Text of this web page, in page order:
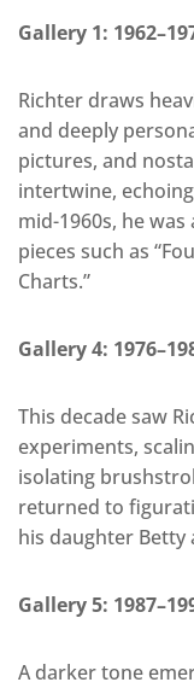
Gallery 1:
Richter draws
and deeply
pictures, and
intertwine,
mid-1960s, he
pieces such as
Charts.”
Gallery 4:
This decade saw
experiments,
isolating
returned to
his daughter Betty
Gallery 5:
A darker tone